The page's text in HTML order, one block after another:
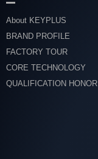
About KEYPLUS
BRAND PROFILE
FACTORY TOUR
CORE TECHNOLOGY
QUALIFICATION HONOR